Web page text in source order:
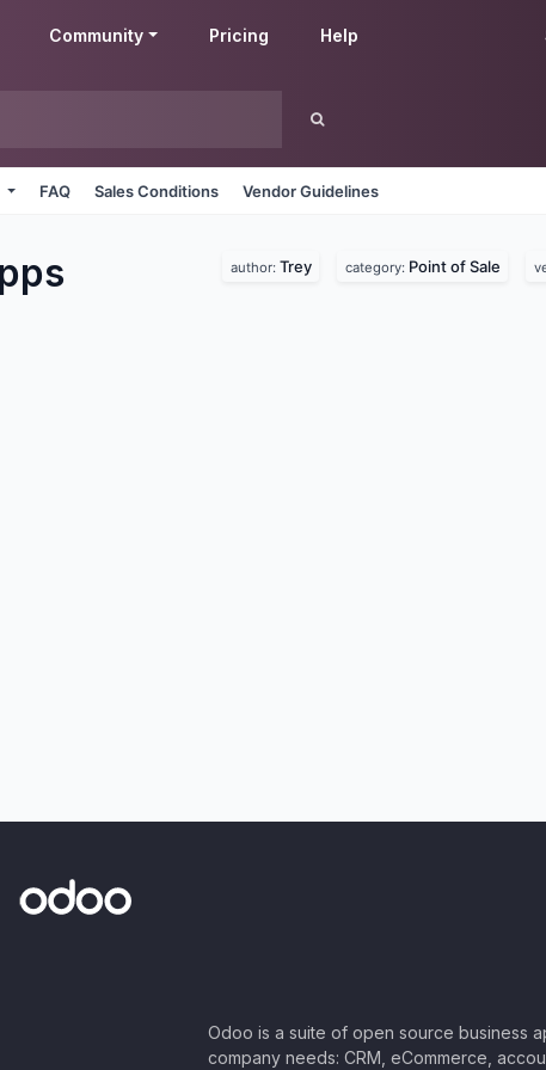
Community Pricing Help
FAQ Sales Conditions Vendor Guidelines
author: Trey category: Point of Sale
Odoo is a suite of open source business
company needs: CRM, eCommerce,